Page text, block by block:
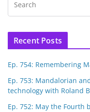
Recent Posts
Ep. 754: Remembering
Ep. 753: Mandalorian
technology with Roland
Ep. 752: May the Fourth